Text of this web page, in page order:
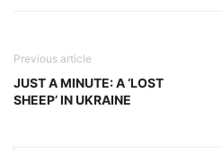
Previous article
JUST A MINUTE: A ‘LOST
SHEEP’ IN UKRAINE